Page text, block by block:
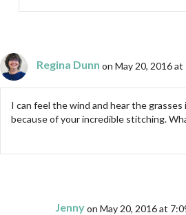
Regina Dunn on May 20, 2016 at
I can feel the wind and hear the
because of your incredible stitching.
Jennyon May 20, 2016 at